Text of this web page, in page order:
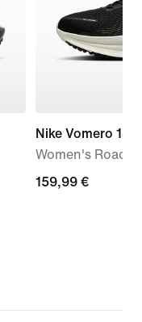
Nike Vomero 18
Women's Road
159,99
159,99 €